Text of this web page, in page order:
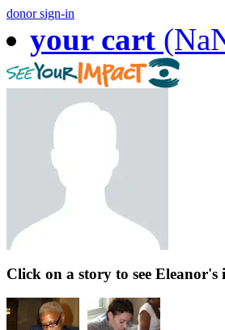
donor sign-in
your cart
Click on a story to see Eleanor's